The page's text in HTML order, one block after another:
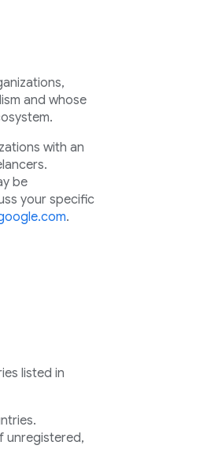
and whose
with an
be
your specific
.
listed in
unregistered,